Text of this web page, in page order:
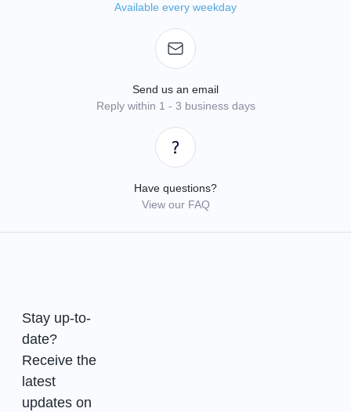
Available every weekday
Send us an email
Reply within 1 - 3 business days
Have questions?
View our FAQ
Stay up-to-
date?
Receive the
latest
updates on